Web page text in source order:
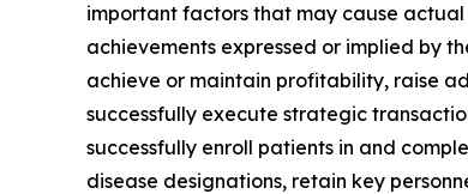
important factors that may cause
achievements expressed or implied by
achieve or maintain profitability, raise
successfully execute strategic
successfully enroll patients in and
disease designations, retain key